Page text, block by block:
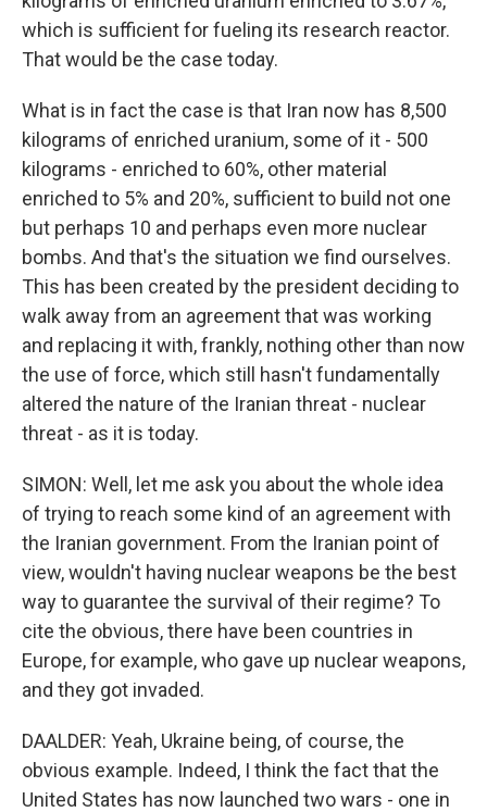
which is sufficient for fueling its research reactor.
That would be the case today.
What is in fact the case is that Iran now has 8,500
kilograms of enriched uranium, some of it - 500
kilograms - enriched to 60%, other material
enriched to 5% and 20%, sufficient to build not one
but perhaps 10 and perhaps even more nuclear
bombs. And that's the situation we find ourselves.
This has been created by the president deciding to
walk away from an agreement that was working
and replacing it with, frankly, nothing other than now
the use of force, which still hasn't fundamentally
altered the nature of the Iranian threat - nuclear
threat - as it is today.
SIMON: Well, let me ask you about the whole idea
of trying to reach some kind of an agreement with
the Iranian government. From the Iranian point of
view, wouldn't having nuclear weapons be the best
way to guarantee the survival of their regime? To
cite the obvious, there have been countries in
Europe, for example, who gave up nuclear weapons,
and they got invaded.
DAALDER: Yeah, Ukraine being, of course, the
obvious example. Indeed, I think the fact that the
United States has now launched two wars - one in